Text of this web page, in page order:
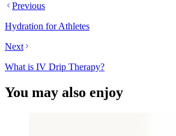
Previous
Hydration for Athletes
Next
What is IV Drip Therapy?
You may also enjoy